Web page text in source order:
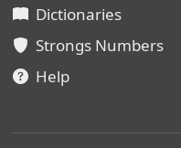
Dictionaries
Strongs Numbers
Help